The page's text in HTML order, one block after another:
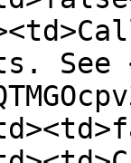
See